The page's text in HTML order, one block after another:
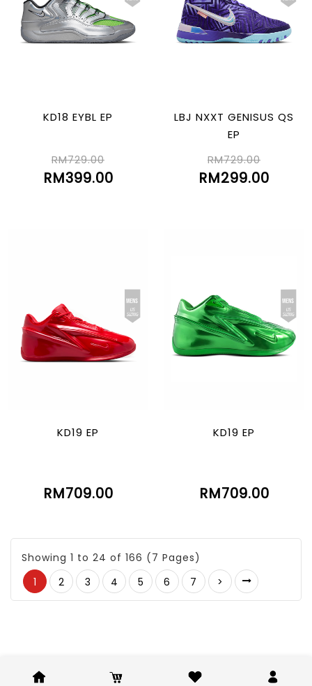
KD18 EYBL EP
RM729.00
RM399.00
LBJ NXXT GENISUS QS
EP
RM729.00
RM299.00
KD19 EP
RM709.00
KD19 EP
RM709.00
Showing 1 to 24 of 166 (7 Pages)
1
2 3 4 5 6 7 >